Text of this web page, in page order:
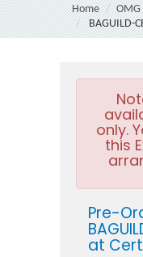
Home OMG
BAGUILD-
only.
this
Pre-
at